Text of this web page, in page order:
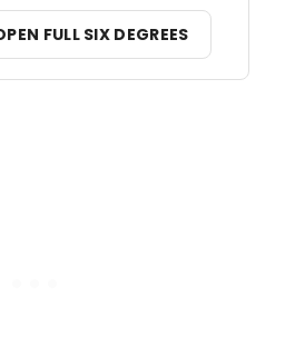
FULL SIX DEGREES